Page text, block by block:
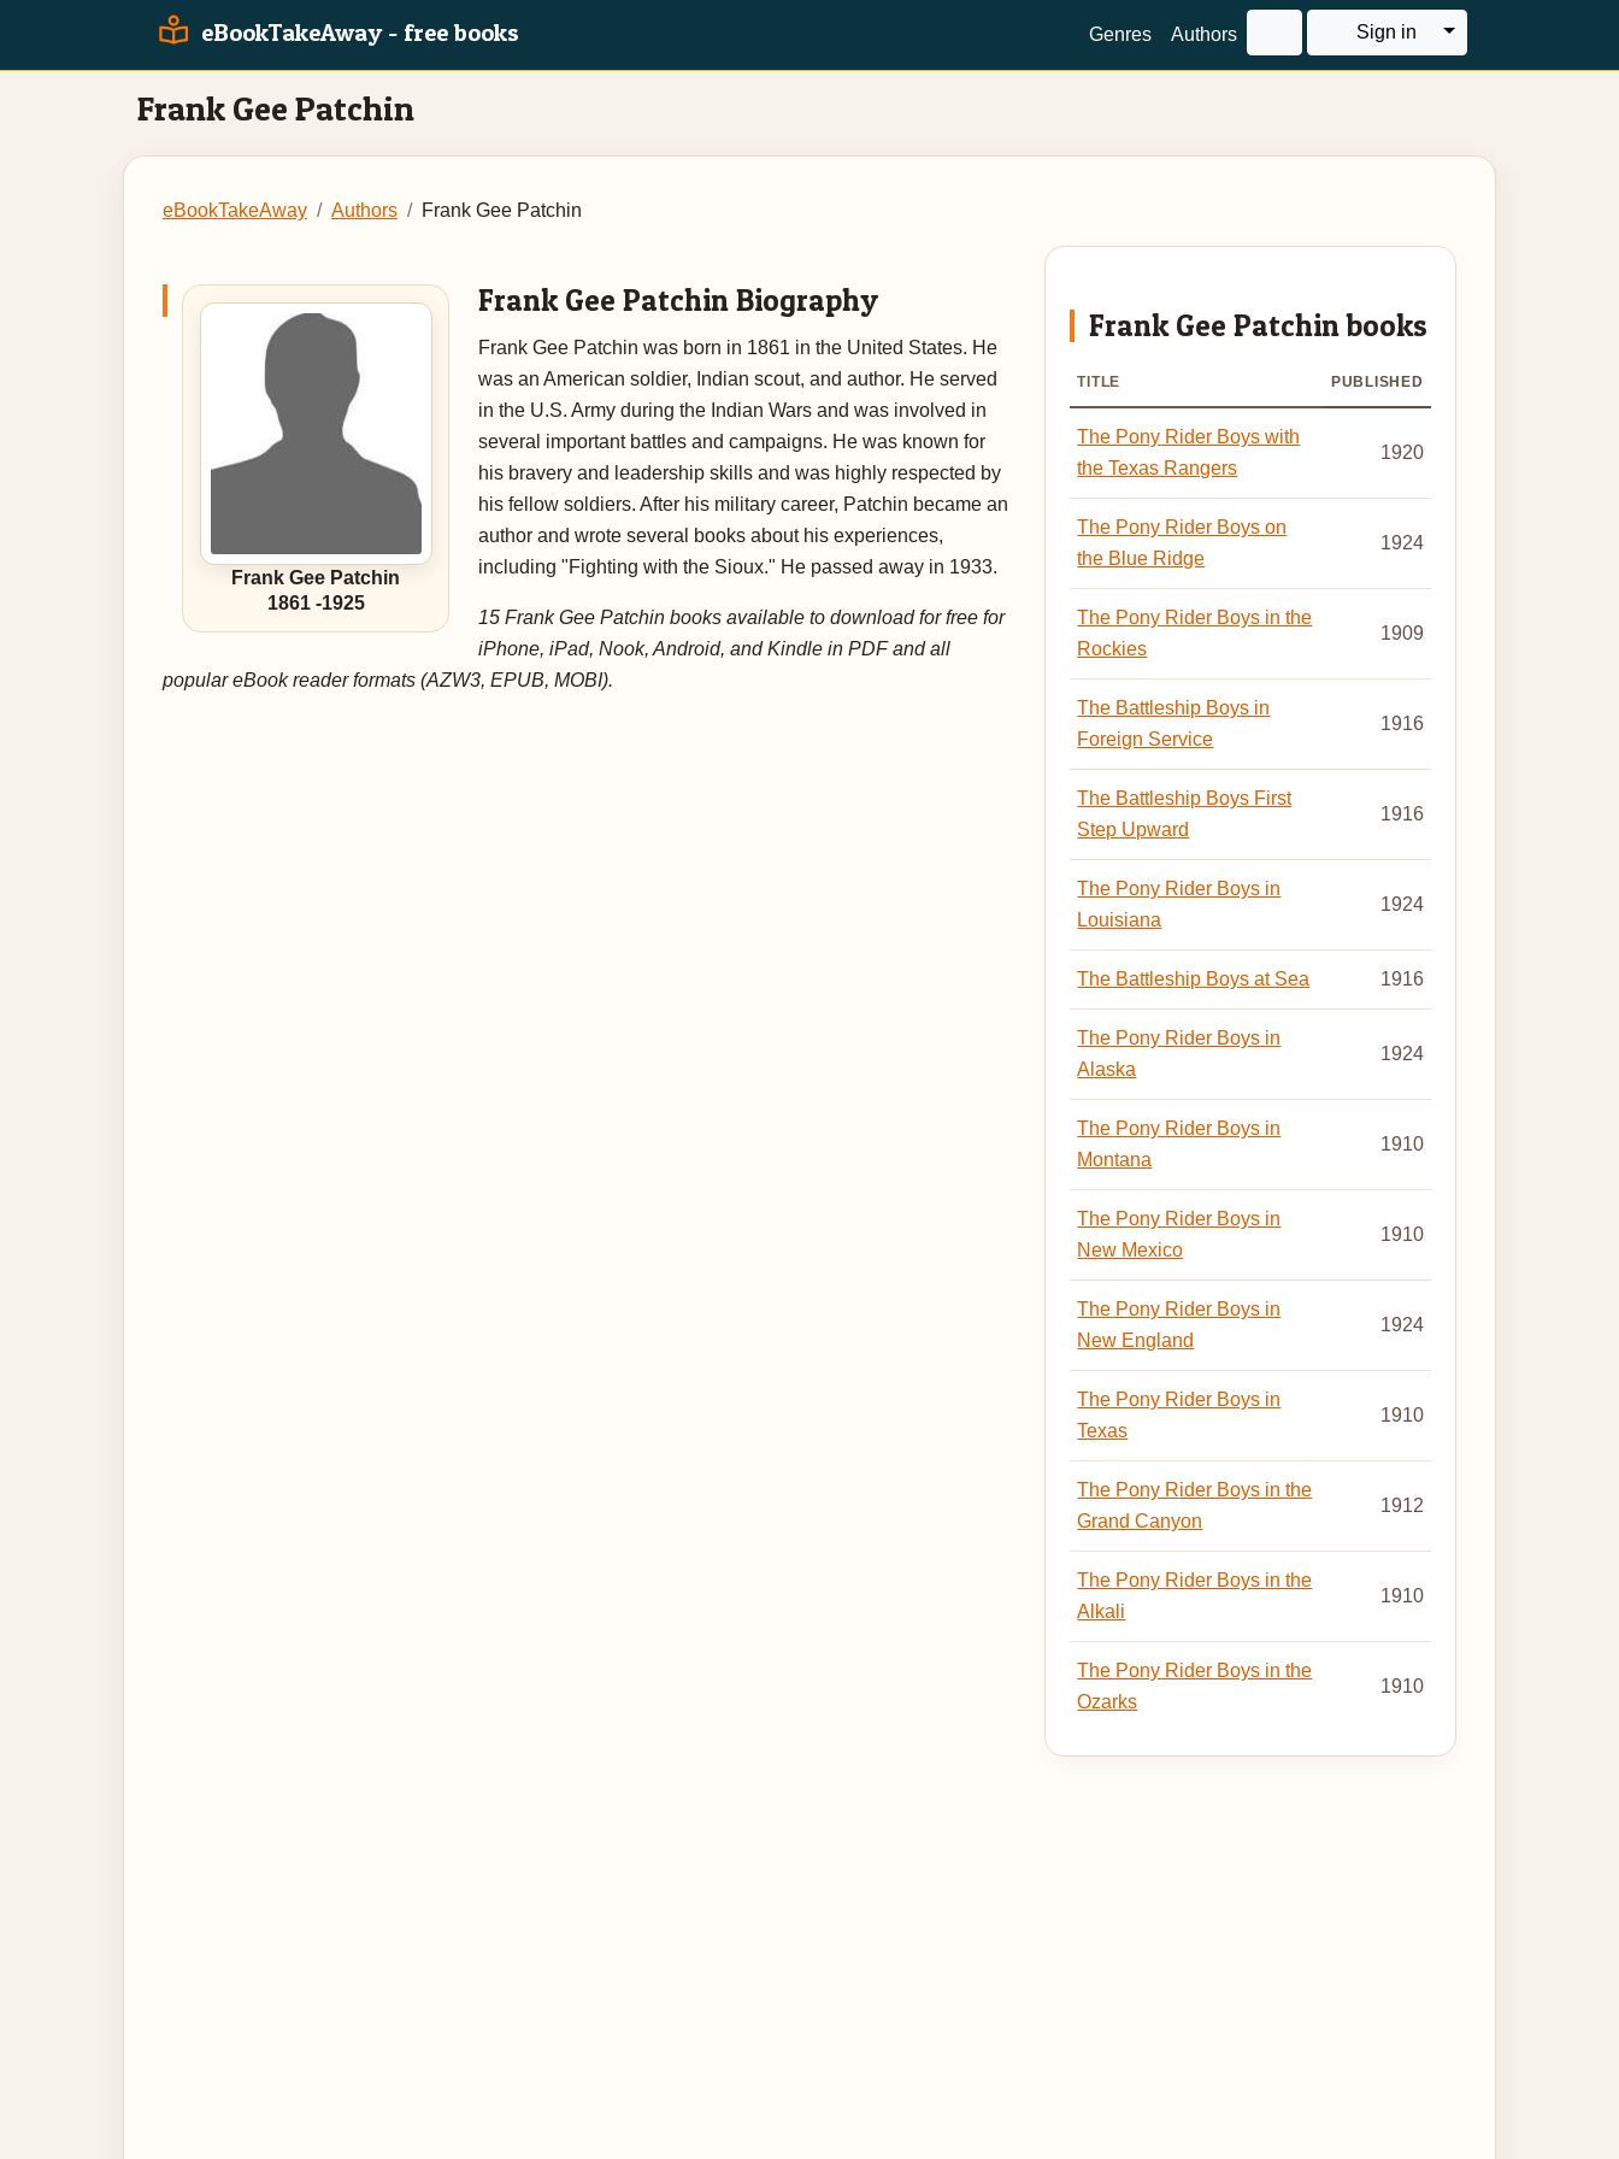
eBookTakeAway - free books Genres Authors Sign in Toggle Dropdown
Frank Gee Patchin
eBookTakeAway Authors Frank Gee Patchin
Frank Gee Patchin
1861 -1925
Frank Gee Patchin Biography
Frank Gee Patchin was born in 1861 in the United States. He
was an American soldier, Indian scout, and author. He served
in the U.S. Army during the Indian Wars and was involved in
several important battles and campaigns. He was known for
his bravery and leadership skills and was highly respected by
his fellow soldiers. After his military career, Patchin became an
author and wrote several books about his experiences,
including "Fighting with the Sioux." He passed away in 1933.
15 Frank Gee Patchin books available to download for free for
iPhone, iPad, Nook, Android, and Kindle in PDF and all
popular eBook reader formats (AZW3, EPUB, MOBI).
Frank Gee Patchin books
TITLE PUBLISHED
The Pony Rider Boys with
the Texas Rangers
1920
The Pony Rider Boys on
the Blue Ridge
1924
The Pony Rider Boys in the
Rockies
1909
The Battleship Boys in
Foreign Service
1916
The Battleship Boys First
Step Upward
1916
The Pony Rider Boys in
Louisiana
1924
The Battleship Boys at Sea 1916
The Pony Rider Boys in
Alaska
1924
The Pony Rider Boys in
Montana
1910
The Pony Rider Boys in
New Mexico
1910
The Pony Rider Boys in
New England
1924
The Pony Rider Boys in
Texas
1910
The Pony Rider Boys in the
Grand Canyon
1912
The Pony Rider Boys in the
Alkali
1910
The Pony Rider Boys in the
Ozarks
1910